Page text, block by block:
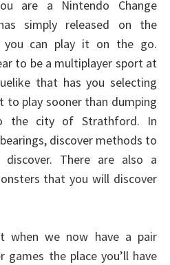
are a Nintendo Change
simply released on the
you can play it on the go.
to be a multiplayer sport at
that has you selecting
to play sooner than dumping
the city of Strathford. In
discover methods to
There are also a
that you will discover
when we now have a pair
games the place you’ll have